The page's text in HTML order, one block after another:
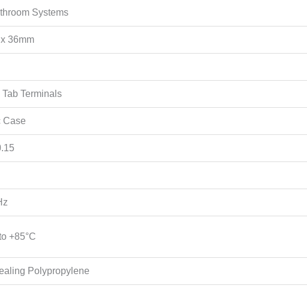
Systems
36mm
Terminals
Case
+85°C
Polypropylene